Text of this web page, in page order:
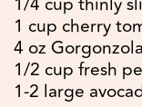
1 cup cherry
4 oz
1/2 cup fresh
1-2 large